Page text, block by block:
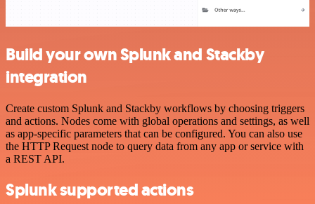
Build your own Splunk and Stackby
integration
Create custom Splunk and Stackby workflows by choosing triggers
and actions. Nodes come with global operations and settings, as well
as app-specific parameters that can be configured. You can also use
the HTTP Request node to query data from any app or service with
a REST API.
Splunk supported actions